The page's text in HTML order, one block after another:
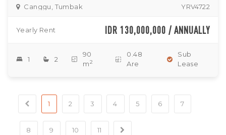
Canggu, Tumbak YRV4722
Yearly Rent IDR 130,000,000 / ANNUALLY
1 2
90
m 2
0.48
Are
Sub
Lease
1 2 3 4 5 6 7
8 9 10 11